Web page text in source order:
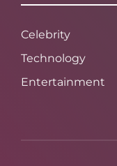
Celebrity
Technology
Entertainment